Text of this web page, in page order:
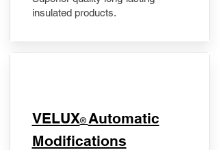
insulated products.
VELUX® Automatic
Modifications